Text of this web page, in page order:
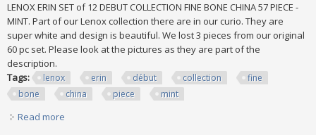
LENOX ERIN SET of 12 DEBUT COLLECTION FINE BONE CHINA 57 PIECE -
MINT. Part of our Lenox collection there are in our curio. They are
super white and design is beautiful. We lost 3 pieces from our original
60 pc set. Please look at the pictures as they are part of the
description.
Tags:
lenox erin début collection
fine
bone
china piece mint
Read more